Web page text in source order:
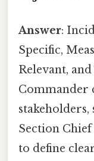
Answer:
Specific,
Relevant,
Commander
stakeholders,
Section
to define